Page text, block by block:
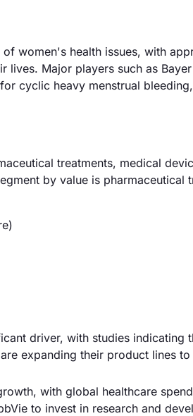
women's health issues, with
Major players such as
cyclic heavy menstrual
treatments, medical
by value is pharmaceutical
driver, with studies indicating
expanding their product lines
with global healthcare
to invest in research and